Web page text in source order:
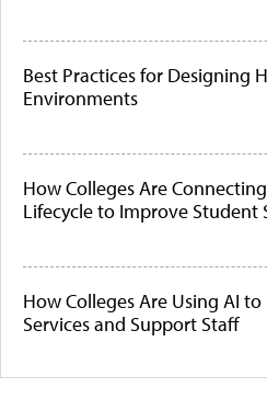
Best Practices for Designing
Environments
How Colleges Are
Lifecycle to Improve Student
How Colleges Are Using AI
Services and Support Staff